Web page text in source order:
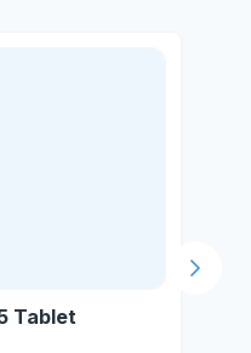
Tablet
Next